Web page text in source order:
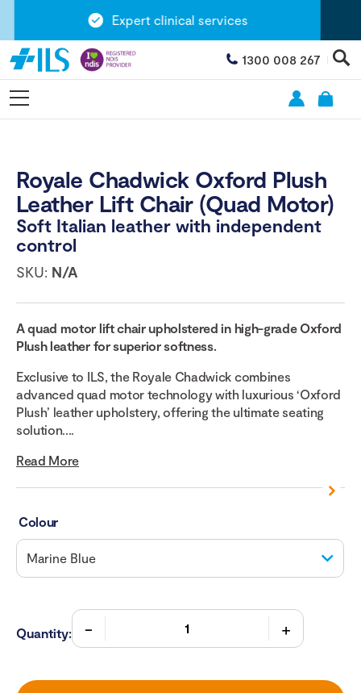
Expert clinical services
1300 008 267
Royale Chadwick Oxford Plush
Leather Lift Chair (Quad Motor)
Soft Italian leather with independent
control
SKU: N/A
A quad motor lift chair upholstered in high-grade Oxford
Plush leather for superior softness.
Exclusive to ILS, the Royale Chadwick combines
advanced quad motor technology with luxurious ‘Oxford
Plush’ leather upholstery, offering the ultimate seating
solution....
Read More
Colour
Quantity: